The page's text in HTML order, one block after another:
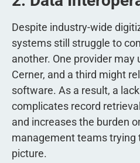
Despite industry-wide
systems still struggle to
another. One provider may
Cerner, and a third might
software. As a result, a
complicates record
and increases the burden
management teams trying
picture.